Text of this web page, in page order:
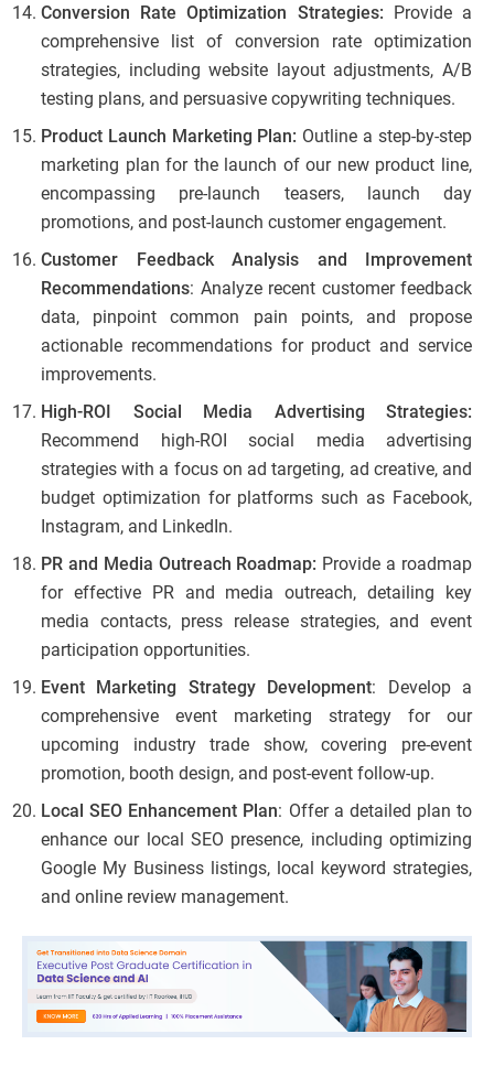
Conversion Rate Optimization Strategies: Provide a
comprehensive list of conversion rate optimization
strategies, including website layout adjustments, A/B
testing plans, and persuasive copywriting techniques.
Product Launch Marketing Plan: Outline a step-by-step
marketing plan for the launch of our new product line,
encompassing pre-launch teasers, launch day
promotions, and post-launch customer engagement.
Customer Feedback Analysis and Improvement
Recommendations: Analyze recent customer feedback
data, pinpoint common pain points, and propose
actionable recommendations for product and service
improvements.
High-ROI Social Media Advertising Strategies:
Recommend high-ROI social media advertising
strategies with a focus on ad targeting, ad creative, and
budget optimization for platforms such as Facebook,
Instagram, and LinkedIn.
PR and Media Outreach Roadmap: Provide a roadmap
for effective PR and media outreach, detailing key
media contacts, press release strategies, and event
participation opportunities.
Event Marketing Strategy Development: Develop a
comprehensive event marketing strategy for our
upcoming industry trade show, covering pre-event
promotion, booth design, and post-event follow-up.
Local SEO Enhancement Plan: Offer a detailed plan to
enhance our local SEO presence, including optimizing
Google My Business listings, local keyword strategies,
and online review management.